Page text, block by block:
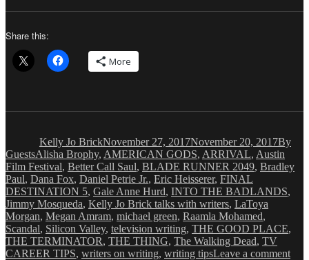
Share this:
More
Kelly Jo BrickNovember 27, 2017November 20, 2017By
GuestsTags
Alisha Brophy, AMERICAN GODS, ARRIVAL, Austin
Film Festival, Better Call Saul, BLADE RUNNER 2049, Bradley
Paul, Dana Fox, Daniel Petrie Jr., Eric Heisserer, FINAL
DESTINATION 5, Gale Anne Hurd, INTO THE BADLANDS,
Jimmy Mosqueda, Kelly Jo Brick talks with writers, LaToya
Morgan, Megan Amram, michael green, Raamla Mohamed,
Scandal, Silicon Valley, television writing, THE GOOD PLACE,
THE TERMINATOR, THE THING, The Walking Dead, TV
CAREER TIPS, writers on writing, writing tipsLeave a commenton